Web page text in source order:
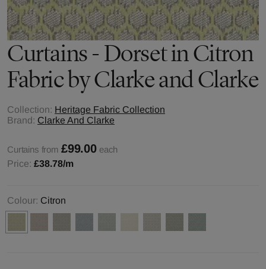
Curtains - Dorset in Citron
Fabric by Clarke and Clarke
Collection: Heritage Fabric Collection
Brand: Clarke And Clarke
Curtains from £99.00 each
Price: £38.78/m
Colour: Citron